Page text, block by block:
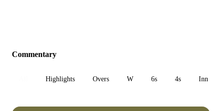
Commentary
Highlights Overs W 6s 4s Inn 1